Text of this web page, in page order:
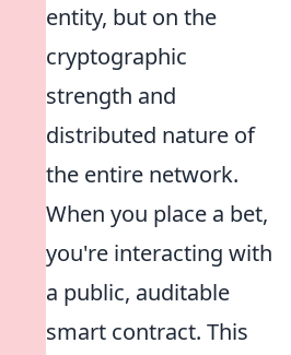
entity, but on the
cryptographic
strength and
distributed nature of
the entire network.
When you place a bet,
you're interacting with
a public, auditable
smart contract. This